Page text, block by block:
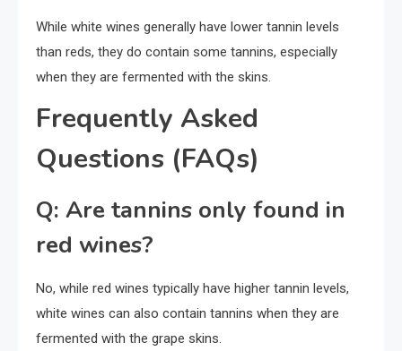
While white wines generally have lower tannin levels
than reds, they do contain some tannins, especially
when they are fermented with the skins.
Frequently Asked
Questions (FAQs)
Q: Are tannins only found in
red wines?
No, while red wines typically have higher tannin levels,
white wines can also contain tannins when they are
fermented with the grape skins.